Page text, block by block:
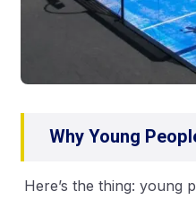
Why Young
Here’s the thing: young